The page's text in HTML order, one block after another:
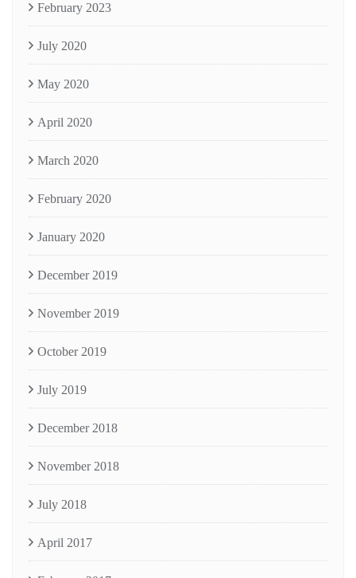
February 2023
July 2020
May 2020
April 2020
March 2020
February 2020
January 2020
December 2019
November 2019
October 2019
July 2019
December 2018
November 2018
July 2018
April 2017